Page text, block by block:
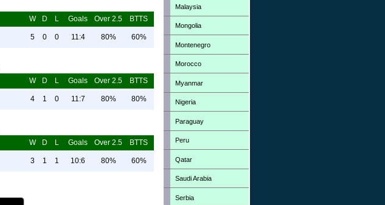
W D L Goals Over 2.5 BTTS
5 0 0 11:4 80% 60%
W D L Goals Over 2.5 BTTS
4 1 0 11:7 80% 80%
W D L Goals Over 2.5 BTTS
3 1 1 10:6 80% 60%
Malaysia
Mongolia
Montenegro
Morocco
Myanmar
Nigeria
Paraguay
Peru
Qatar
Saudi Arabia
Serbia